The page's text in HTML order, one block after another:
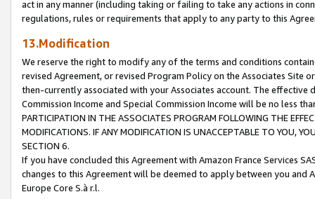
act in any manner (including taking or failing to take any actions in
regulations, rules or requirements that apply to any party to this
13.Modification
We reserve the right to modify any of the terms and conditions
revised Agreement, or revised Program Policy on the Associates
then-currently associated with your Associates account. The
Commission Income and Special Commission Income will be no less
PARTICIPATION IN THE ASSOCIATES PROGRAM FOLLOWING THE
MODIFICATIONS. IF ANY MODIFICATION IS UNACCEPTABLE TO YOU,
SECTION 6.
If you have concluded this Agreement with Amazon France Services
changes to this Agreement will be deemed to apply between you and
Europe Core S.à r.l.